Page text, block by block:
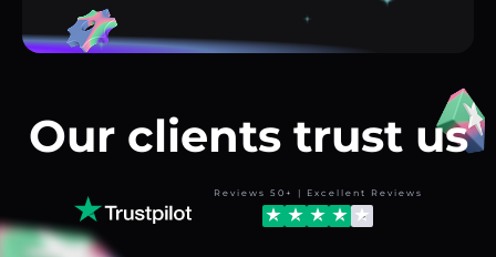
Our clients trust us
Reviews 50+ | Excellent Reviews